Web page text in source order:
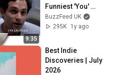
9:35
Funniest 'You'
Memes on the
Internet
BuzzFeed UK
295K
1y ago
Best Indie
Discoveries | July
2026